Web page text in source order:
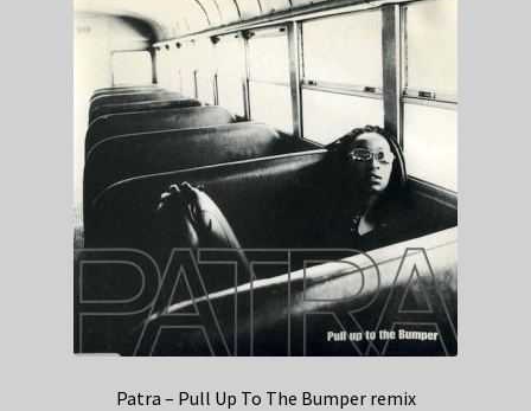
Patra – Pull Up To The Bumper remix